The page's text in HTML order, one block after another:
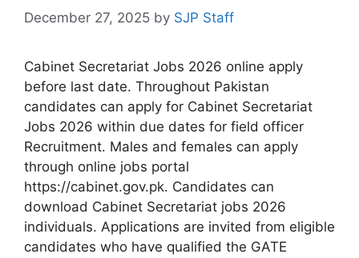
December 27, 2025 by SJP Staff
Cabinet Secretariat Jobs 2026 online apply
before last date. Throughout Pakistan
candidates can apply for Cabinet Secretariat
Jobs 2026 within due dates for field officer
Recruitment. Males and females can apply
through online jobs portal
https://cabinet.gov.pk. Candidates can
download Cabinet Secretariat jobs 2026
individuals. Applications are invited from eligible
candidates who have qualified the GATE